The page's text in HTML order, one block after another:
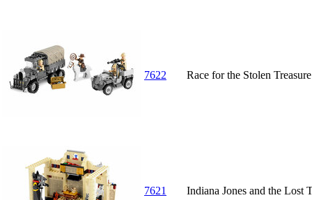
7622 Race for the Stolen Treasure
7621 Indiana Jones and the Lost